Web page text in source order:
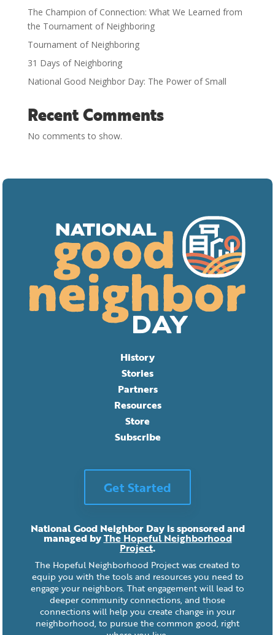
The Champion of Connection: What We Learned from
the Tournament of Neighboring
Tournament of Neighboring
31 Days of Neighboring
National Good Neighbor Day: The Power of Small
Recent Comments
No comments to show.
History
Stories
Partners
Resources
Store
Subscribe
Get Started
National Good Neighbor Day is sponsored and
managed byThe Hopeful Neighborhood
Project.
The Hopeful Neighborhood Project was created to
equip you with the tools and resources you need to
engage your neighbors. That engagement will lead to
deeper community connections, and those
connections will help you create change in your
neighborhood, to pursue the common good, right